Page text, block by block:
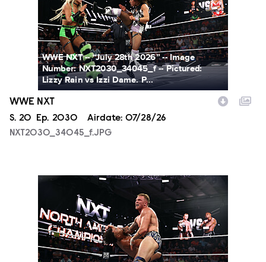
WWE NXT -- “July 28th 2026” -- Image
Number: NXT2030_34045_f -- Pictured:
Lizzy Rain vs Izzi Dame. P...
WWE NXT
Season
S. 20 Episode
Ep. 2030 Airdate: 07/28/26
NXT2030_34045_f.JPG
NXT2030_34505_f.JPG